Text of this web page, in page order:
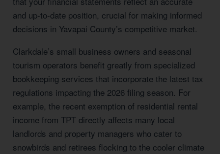
and up-to-date position, crucial for making informed
decisions in Yavapai County’s competitive market.
Clarkdale’s small business owners and seasonal
tourism operators benefit greatly from specialized
bookkeeping services that incorporate the latest tax
regulations impacting the 2026 filing season. For
example, the recent exemption of residential rental
income from TPT directly affects many local
landlords and property managers who cater to
snowbirds and retirees flocking to the cooler climate